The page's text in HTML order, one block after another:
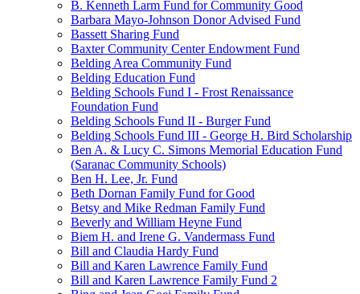
B. Kenneth Larm Fund for Community Good
Barbara Mayo-Johnson Donor Advised Fund
Bassett Sharing Fund
Baxter Community Center Endowment Fund
Belding Area Community Fund
Belding Education Fund
Belding Schools Fund I - Frost Renaissance
Foundation Fund
Belding Schools Fund II - Burger Fund
Belding Schools Fund III - George H. Bird Scholarship
Ben A. & Lucy C. Simons Memorial Education Fund
(Saranac Community Schools)
Ben H. Lee, Jr. Fund
Beth Dornan Family Fund for Good
Betsy and Mike Redman Family Fund
Beverly and William Heyne Fund
Biem H. and Irene G. Vandermass Fund
Bill and Claudia Hardy Fund
Bill and Karen Lawrence Family Fund
Bill and Karen Lawrence Family Fund 2